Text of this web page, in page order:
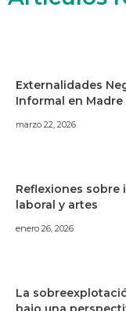
Externalidades
Informal en Madre
marzo 22, 2026
Reflexiones
laboral y artes
enero 26, 2026
La